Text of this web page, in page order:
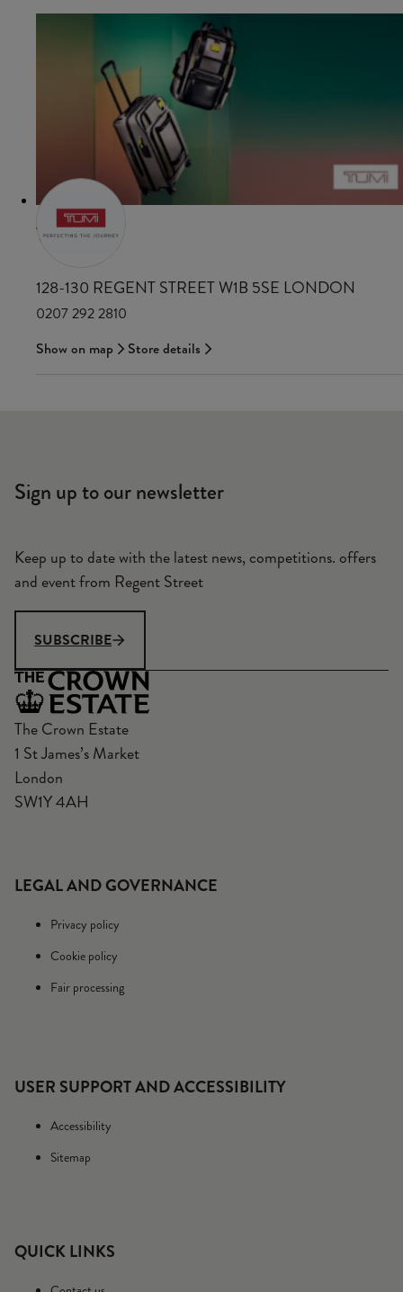
TUMI
128-130 REGENT STREET W1B 5SE LONDON
0207 292 2810
Show on map
Store details
Sign up to our newsletter
Keep up to date with the latest news, competitions. offers
and event from Regent Street
SUBSCRIBE
The Crown Estate
1 St James’s Market
London
SW1Y 4AH
LEGAL AND GOVERNANCE
Privacy policy
Cookie policy
Fair processing
USER SUPPORT AND ACCESSIBILITY
Accessibility
Sitemap
QUICK LINKS